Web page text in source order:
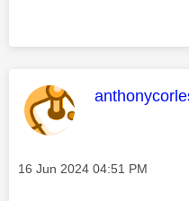
This
Message posted on
‎16 Jun 2024 04:51 PM